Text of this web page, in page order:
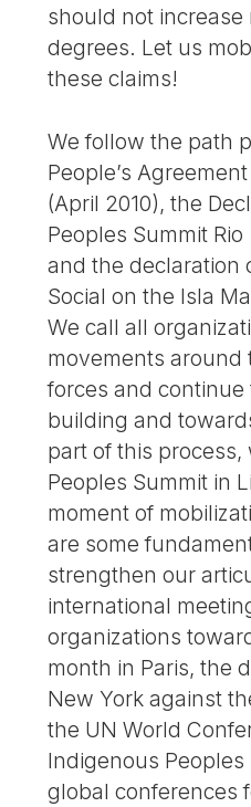
should not increase
degrees. Let us
these claims!
We follow the path
People’s
(April 2010), the
Peoples Summit
and the declaration
Social on the Isla
We call all
movements around
forces and
building and
part of this process,
Peoples Summit in
moment of
are some
strengthen our
international
organizations
month in Paris, the
New York against
the UN World
Indigenous
global conferences